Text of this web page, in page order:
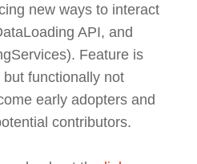
new ways to interact
API, and
Feature is
functionally not
early adopters and
contributors.